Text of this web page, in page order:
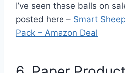
I’ve seen these balls on
posted here – Smart
Pack – Amazon Deal